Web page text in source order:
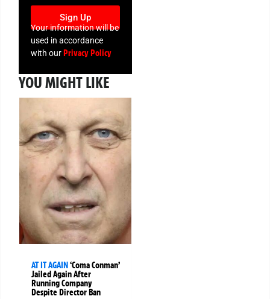
Sign Up
Your information will be
used in accordance
with ourPrivacy Policy
YOU MIGHT LIKE
AT IT AGAIN ‘Coma Conman’
Jailed Again After
Running Company
Despite Director Ban